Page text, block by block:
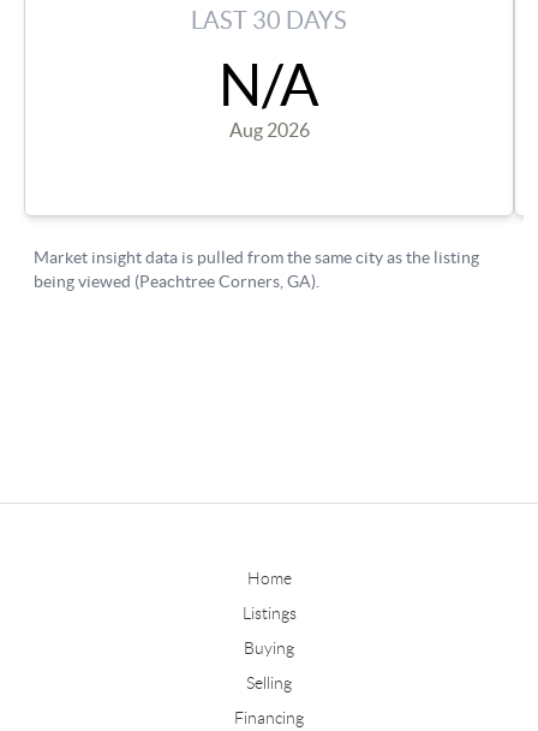
Home
Listings
Buying
Selling
Financing